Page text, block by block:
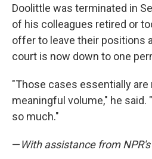
Doolittle was terminated in
of his colleagues retired or
offer to leave their positions
court is now down to one
"Those cases essentially are
meaningful volume," he said.
so much."
—With assistance from